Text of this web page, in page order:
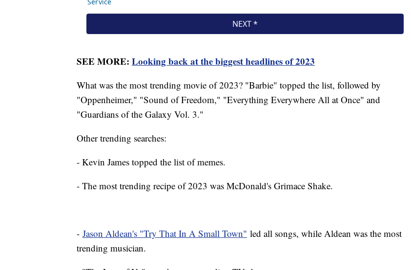
SEE MORE: Looking back at the biggest headlines of 2023
What was the most trending movie of 2023? "Barbie" topped the list, followed by
"Oppenheimer," "Sound of Freedom," "Everything Everywhere All at Once" and
"Guardians of the Galaxy Vol. 3."
Other trending searches:
- Kevin James topped the list of memes.
- The most trending recipe of 2023 was McDonald's Grimace Shake.
- Jason Aldean's "Try That In A Small Town" led all songs, while Aldean was the most
trending musician.